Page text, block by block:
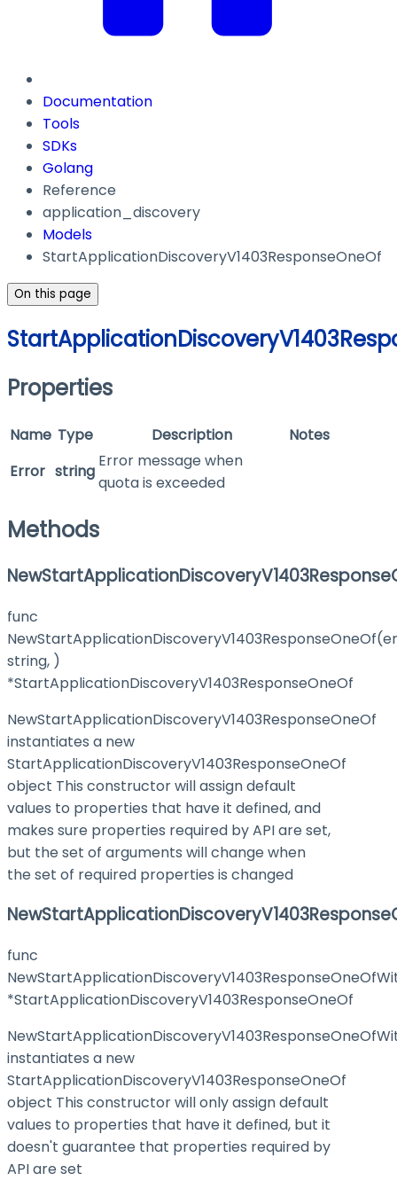
Documentation
Tools
SDKs
Golang
Reference
application_discovery
Models
StartApplicationDiscoveryV1403ResponseOneOf
On this page
Properties
Name Type Description
Notes
Error string
Error message when
quota is exceeded
Methods
func
string, )
*StartApplicationDiscoveryV1403ResponseOneOf
NewStartApplicationDiscoveryV1403ResponseOneOf
instantiates a new
StartApplicationDiscoveryV1403ResponseOneOf
object This constructor will assign default
values to properties that have it defined, and
makes sure properties required by API are set,
but the set of arguments will change when
the set of required properties is changed
func
*StartApplicationDiscoveryV1403ResponseOneOf
instantiates a new
StartApplicationDiscoveryV1403ResponseOneOf
object This constructor will only assign default
values to properties that have it defined, but it
doesn't guarantee that properties required by
API are set